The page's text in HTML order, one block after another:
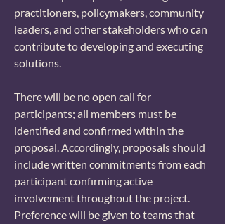
practitioners, policymakers, community
leaders, and other stakeholders who can
contribute to developing and executing
solutions.
There will be no open call for
participants; all members must be
identified and confirmed within the
proposal. Accordingly, proposals should
include written commitments from each
participant confirming active
involvement throughout the project.
Preference will be given to teams that